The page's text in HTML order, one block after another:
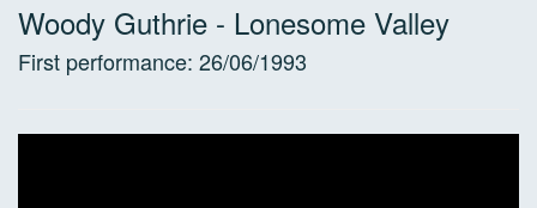
Woody Guthrie - Lonesome Valley
First performance: 26/06/1993